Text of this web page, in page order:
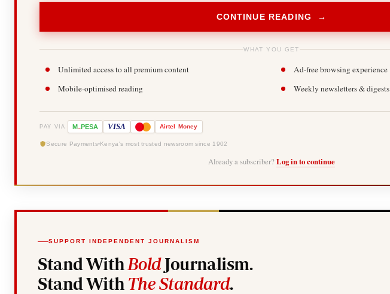
CONTINUE READING →
WHAT YOU GET
Unlimited access to all premium content
Ad-free browsing experience
Mobile-optimised reading
Weekly newsletters & digests
PAY VIA M-PESA VISA Airtel Money
Secure Payments Kenya's most trusted newsroom since 1902
Already a subscriber? Log in to continue
SUPPORT INDEPENDENT JOURNALISM
Stand With BoldJournalism.
Stand With The Standard.